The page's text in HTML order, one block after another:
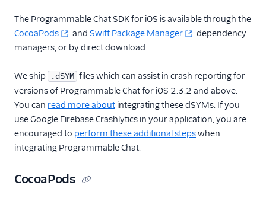
The Programmable Chat SDK for iOS is available through the
CocoaPods
and Swift Package Manager
dependency
managers, or by direct download.
We ship .dSYM files which can assist in crash reporting for
versions of Programmable Chat for iOS 2.3.2 and above.
You can read more about integrating these dSYMs. If you
use Google Firebase Crashlytics in your application, you are
encouraged to perform these additional stepswhen
integrating Programmable Chat.
CocoaPods